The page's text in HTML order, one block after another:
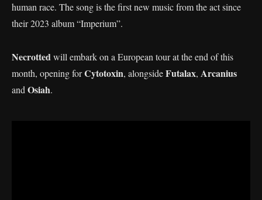
human race. The song is the first new music from the act since
their 2023 album “Imperium”.
Necrottedwill embark on a European tour at the end of this
month, opening forCytotoxin, alongsideFutalax, Arcanius
and Osiah.